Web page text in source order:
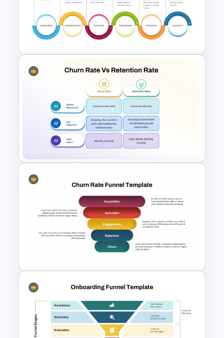
Voice Of Customer
Presentation Templates Free
Download
6 Stage Customer Journey
Roadmap Template
Churn Rate vs Retention Rate
Comparison Slide in
PowerPoint and Google Slides
Churn Rate Funnel Template